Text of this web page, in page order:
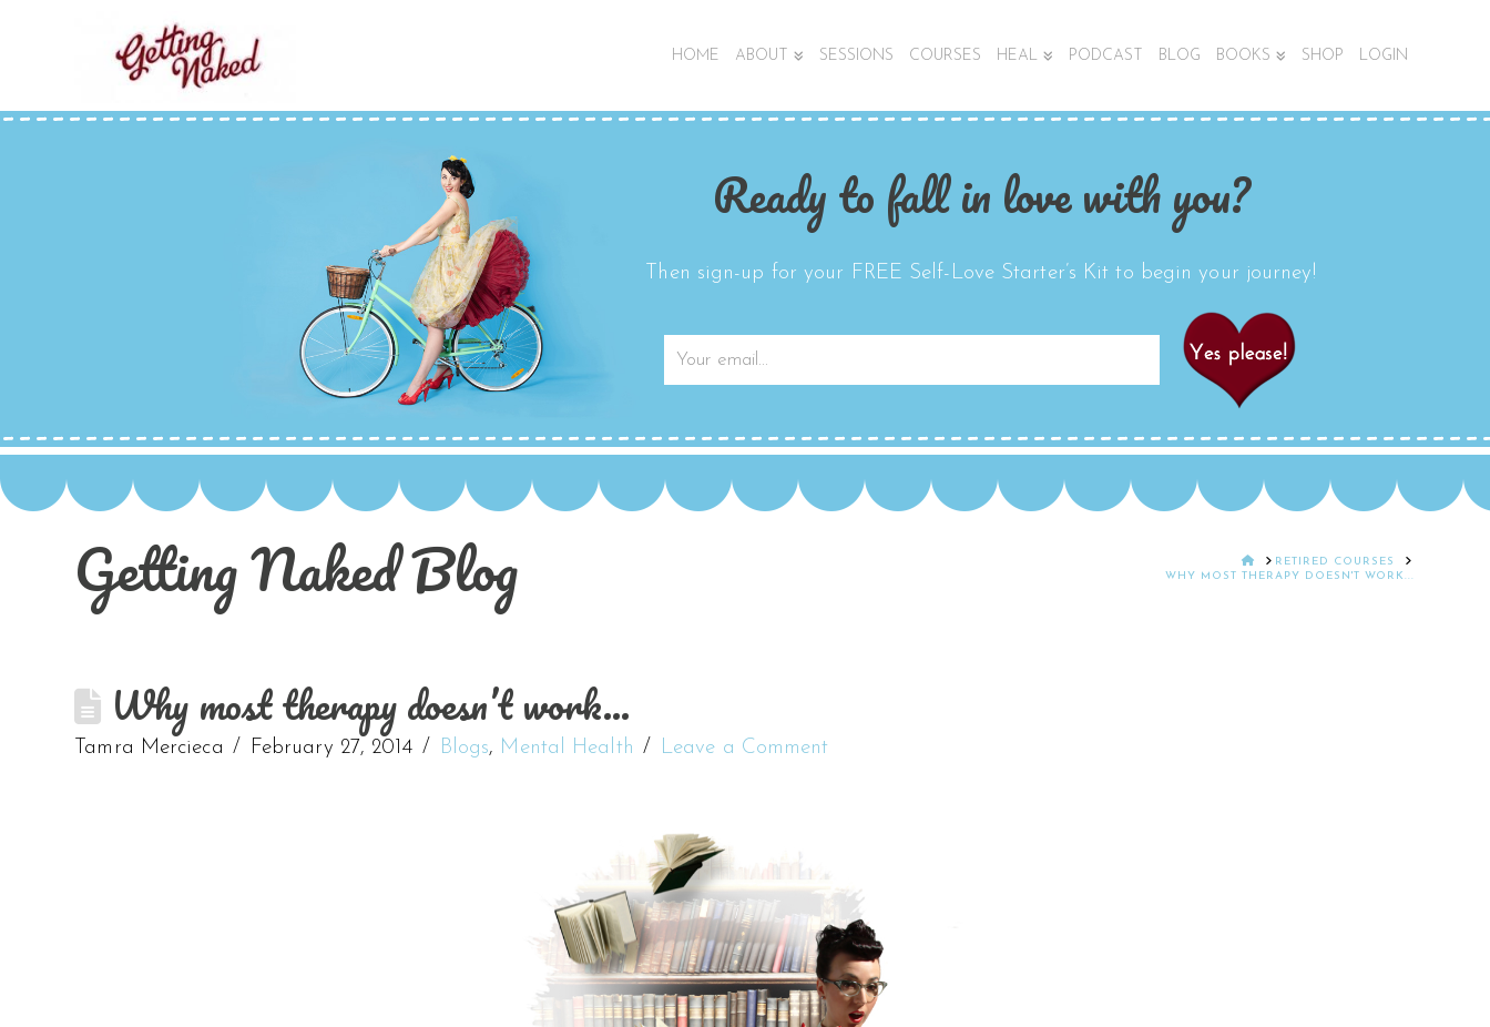
HOME ABOUT SESSIONS COURSES HEAL PODCAST BLOG BOOKS SHOP LOGIN
Ready to fall in love with you?
Then sign-up for your FREE Self-Love Starter’s Kit to begin your journey!
Getting Naked Blog HOMERETIRED COURSES
WHY MOST THERAPY DOESN'T WORK...
Why most therapy doesn’t work…
Tamra Mercieca February 27, 2014 Blogs, Mental Health Leave a Comment